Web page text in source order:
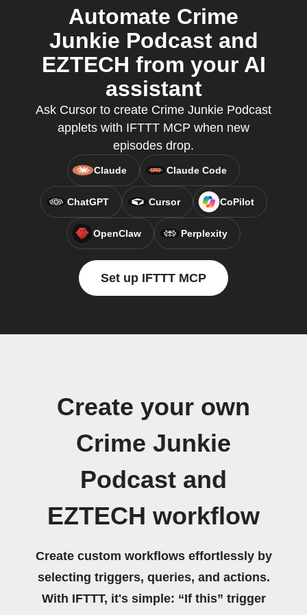
Automate Crime
Junkie Podcast and
EZTECH from your AI
assistant
Ask Cursor to create Crime Junkie Podcast
applets with IFTTT MCP when new
episodes drop.
Claude Claude Code
ChatGPT Cursor CoPilot
OpenClaw Perplexity
Set up IFTTT MCP
Create your own
Crime Junkie
Podcast and
EZTECH workflow
Create custom workflows effortlessly by
selecting triggers, queries, and actions.
With IFTTT, it's simple: “If this” trigger